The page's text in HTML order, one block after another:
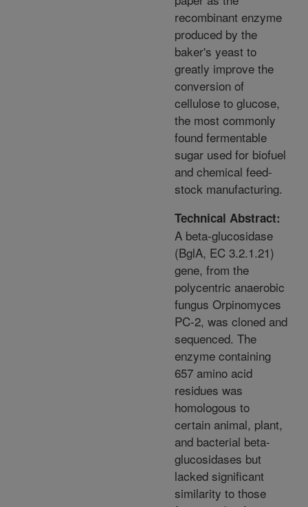
recombinant enzyme
produced by the
baker's yeast to
greatly improve the
conversion of
cellulose to glucose,
the most commonly
found fermentable
sugar used for biofuel
and chemical feed-
stock manufacturing.
Technical Abstract:
A beta-glucosidase
(BglA, EC 3.2.1.21)
gene, from the
polycentric anaerobic
fungus Orpinomyces
PC-2, was cloned and
sequenced. The
enzyme containing
657 amino acid
residues was
homologous to
certain animal, plant,
and bacterial beta-
glucosidases but
lacked significant
similarity to those